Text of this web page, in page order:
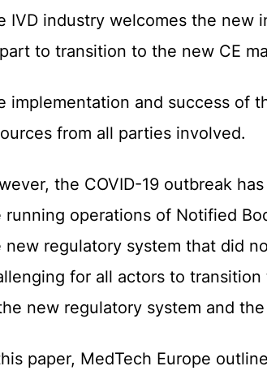
IVD industry welcomes the new
to transition to the new CE
implementation and success of
from all parties involved.
the COVID-19 outbreak
running operations of Notified
new regulatory system that did
for all actors to
new regulatory system and
paper, MedTech Europe